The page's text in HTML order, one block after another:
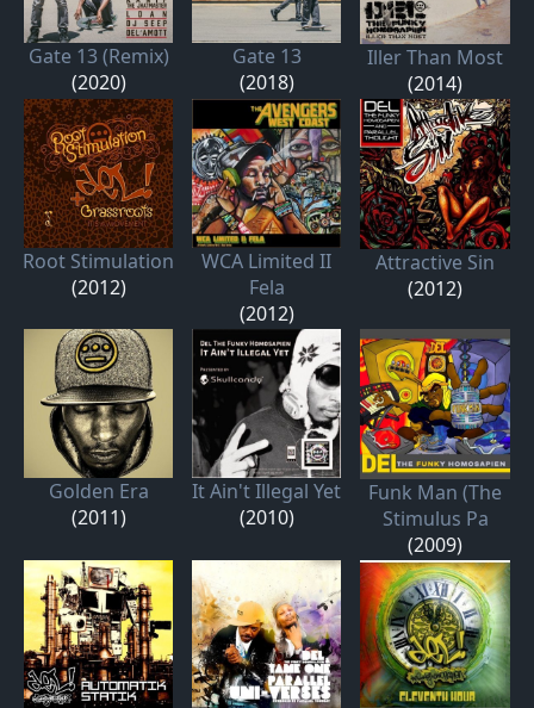
Gate 13 (Remix)
(2020)
Gate 13
(2018)
Iller Than Most
(2014)
Root Stimulation
(2012)
WCA Limited II
Fela
(2012)
Attractive Sin
(2012)
Golden Era
(2011)
It Ain't Illegal Yet
(2010)
Funk Man (The
Stimulus Pa
(2009)